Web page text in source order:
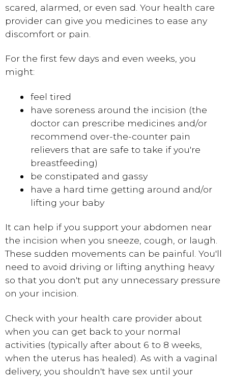
scared, alarmed, or even sad. Your health care
provider can give you medicines to ease any
discomfort or pain.
For the first few days and even weeks, you
might:
feel tired
have soreness around the incision (the
doctor can prescribe medicines and/or
recommend over-the-counter pain
relievers that are safe to take if you're
breastfeeding)
be constipated and gassy
have a hard time getting around and/or
lifting your baby
It can help if you support your abdomen near
the incision when you sneeze, cough, or laugh.
These sudden movements can be painful. You'll
need to avoid driving or lifting anything heavy
so that you don't put any unnecessary pressure
on your incision.
Check with your health care provider about
when you can get back to your normal
activities (typically after about 6 to 8 weeks,
when the uterus has healed). As with a vaginal
delivery, you shouldn't have sex until your